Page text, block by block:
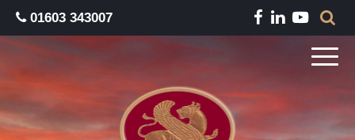
01603 343007